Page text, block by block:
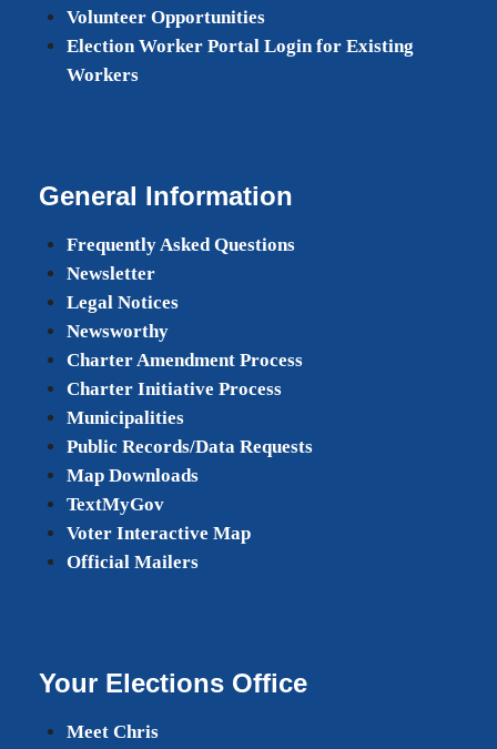
Volunteer Opportunities
Election Worker Portal Login for Existing
Workers
General Information
Frequently Asked Questions
Newsletter
Legal Notices
Newsworthy
Charter Amendment Process
Charter Initiative Process
Municipalities
Public Records/Data Requests
Map Downloads
TextMyGov
Voter Interactive Map
Official Mailers
Your Elections Office
Meet Chris